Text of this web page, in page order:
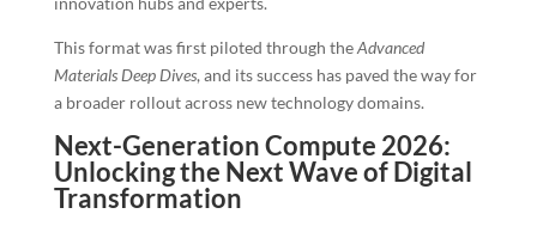
This format was first piloted through theAdvanced
Materials Deep Dives, and its success has paved the way for
a broader rollout across new technology domains.
Next-Generation Compute 2026:
Unlocking the Next Wave of Digital
Transformation